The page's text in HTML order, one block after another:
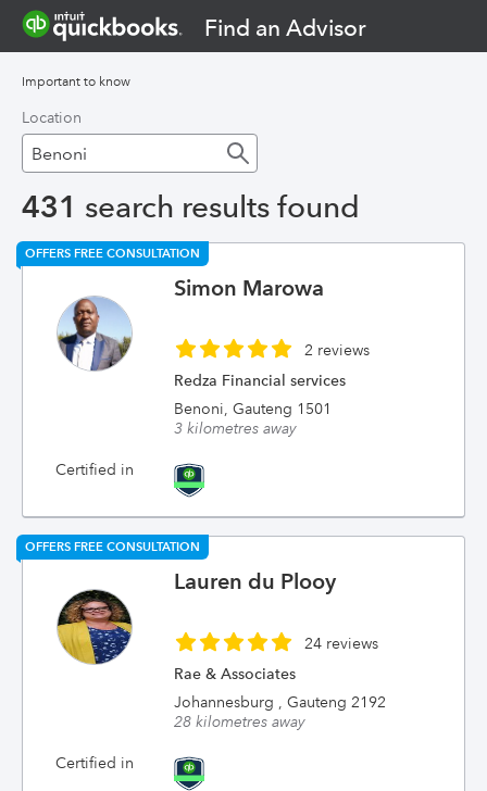
Find an Advisor
Important to know
Location
431 search results found
OFFERS FREE CONSULTATION
Simon Marowa
2 reviews
Redza Financial services
Benoni, Gauteng 1501
3 kilometres away
Certified in
OFFERS FREE CONSULTATION
Lauren du Plooy
24 reviews
Rae & Associates
Johannesburg , Gauteng 2192
28 kilometres away
Certified in